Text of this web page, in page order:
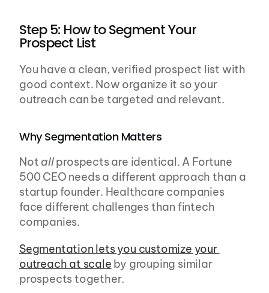
Step 5: How to Segment Your
Prospect List
You have a clean, verified prospect list with
good context. Now organize it so your
outreach can be targeted and relevant.
Why Segmentation Matters
Not all prospects are identical. A Fortune
500 CEO needs a different approach than a
startup founder. Healthcare companies
face different challenges than fintech
companies.
Segmentation lets you customize your
outreach at scale by grouping similar
prospects together.